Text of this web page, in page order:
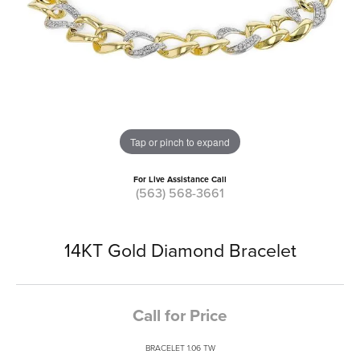
Tap or pinch to expand
For Live Assistance Call
(563) 568-3661
14KT Gold Diamond Bracelet
Call for Price
BRACELET 1.06 TW